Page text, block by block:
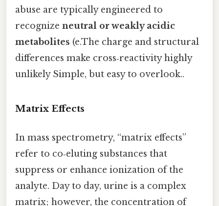
abuse are typically engineered to
recognize neutral or weakly acidic
metabolites (e.The charge and structural
differences make cross‑reactivity highly
unlikely Simple, but easy to overlook..
Matrix Effects
In mass spectrometry, “matrix effects”
refer to co‑eluting substances that
suppress or enhance ionization of the
analyte. Day to day, urine is a complex
matrix; however, the concentration of